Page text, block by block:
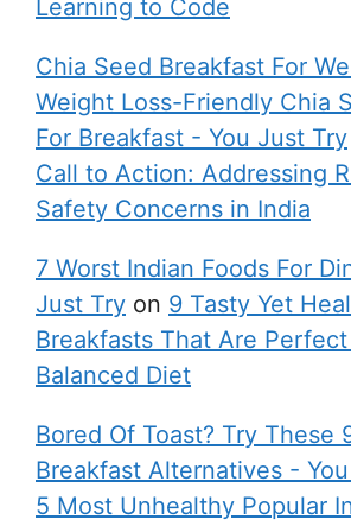
Learning to Code
Chia Seed Breakfast For
Weight Loss-Friendly Chia
For Breakfast - You Just Try
Call to Action: Addressing
Safety Concerns in India
7 Worst Indian Foods For
Just Try on 9 Tasty Yet
Breakfasts That Are
Balanced Diet
Bored Of Toast? Try These
Breakfast Alternatives -
5 Most Unhealthy Popular